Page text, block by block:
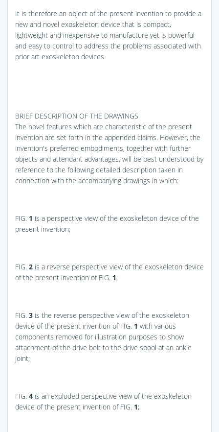
It is therefore an object of the present invention to provide a
new and novel exoskeleton device that is compact,
lightweight and inexpensive to manufacture yet is powerful
and easy to control to address the problems associated with
prior art exoskeleton devices.
BRIEF DESCRIPTION OF THE DRAWINGS
The novel features which are characteristic of the present
invention are set forth in the appended claims. However, the
invention's preferred embodiments, together with further
objects and attendant advantages, will be best understood by
reference to the following detailed description taken in
connection with the accompanying drawings in which:
FIG. 1 is a perspective view of the exoskeleton device of the
present invention;
FIG. 2 is a reverse perspective view of the exoskeleton device
of the present invention of FIG. 1;
FIG. 3 is the reverse perspective view of the exoskeleton
device of the present invention of FIG. 1 with various
components removed for illustration purposes to show
attachment of the drive belt to the drive spool at an ankle
joint;
FIG. 4 is an exploded perspective view of the exoskeleton
device of the present invention of FIG. 1;